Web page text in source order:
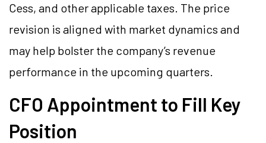
Cess, and other applicable taxes. The price
revision is aligned with market dynamics and
may help bolster the company’s revenue
performance in the upcoming quarters.
CFO Appointment to Fill Key
Position